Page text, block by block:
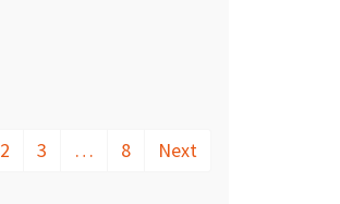
2 3 … 8 Next